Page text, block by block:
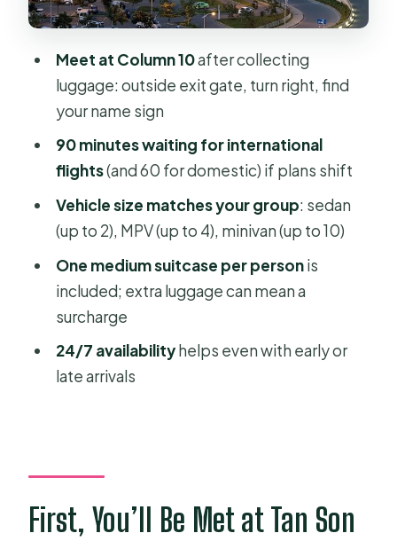
Both Directions)
What’s Included, What’s Not, and
What to Bring
Provider Notes: Grayline Vietnam and
Threeland Travel
The Fine Print That Affects Your
Comfort (Without Being a
Dealbreaker)
Should You Book This Transfer for
Your Trip to Ho Chi Minh City?
Son Nhat Airport?
What if my flight is delayed?
Meet at Column 10after collecting
luggage: outside exit gate, turn right, find
your name sign
90 minutes waiting for international
flights(and 60 for domestic) if plans shift
Vehicle size matches your group: sedan
(up to 2), MPV (up to 4), minivan (up to 10)
One medium suitcase per personis
included; extra luggage can mean a
surcharge
24/7 availabilityhelps even with early or
late arrivals
First, You’ll Be Met at Tan Son